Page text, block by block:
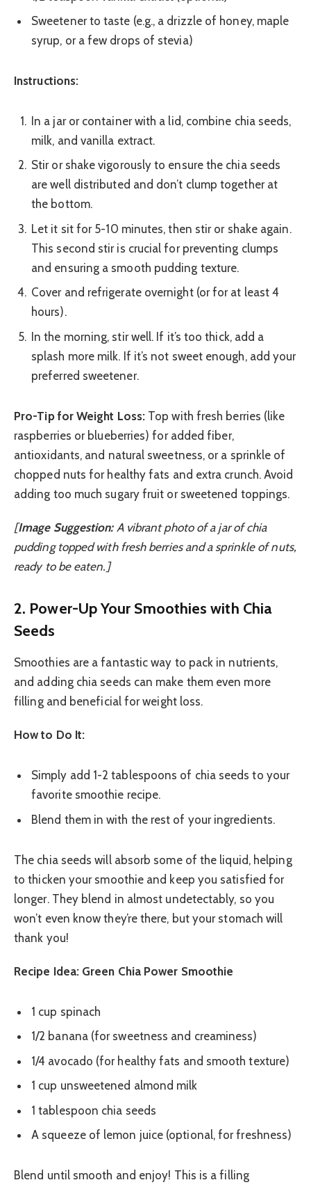
Sweetener to taste (e.g., a drizzle of honey, maple
syrup, or a few drops of stevia)
Instructions:
In a jar or container with a lid, combine chia seeds,
milk, and vanilla extract.
Stir or shake vigorously to ensure the chia seeds
are well distributed and don’t clump together at
the bottom.
Let it sit for 5-10 minutes, then stir or shake again.
This second stir is crucial for preventing clumps
and ensuring a smooth pudding texture.
Cover and refrigerate overnight (or for at least 4
hours).
In the morning, stir well. If it’s too thick, add a
splash more milk. If it’s not sweet enough, add your
preferred sweetener.
Pro-Tip for Weight Loss: Top with fresh berries (like
raspberries or blueberries) for added fiber,
antioxidants, and natural sweetness, or a sprinkle of
chopped nuts for healthy fats and extra crunch. Avoid
adding too much sugary fruit or sweetened toppings.
[Image Suggestion:A vibrant photo of a jar of chia
pudding topped with fresh berries and a sprinkle of nuts,
ready to be eaten.]
2. Power-Up Your Smoothies with Chia
Seeds
Smoothies are a fantastic way to pack in nutrients,
and adding chia seeds can make them even more
filling and beneficial for weight loss.
How to Do It:
Simply add 1-2 tablespoons of chia seeds to your
favorite smoothie recipe.
Blend them in with the rest of your ingredients.
The chia seeds will absorb some of the liquid, helping
to thicken your smoothie and keep you satisfied for
longer. They blend in almost undetectably, so you
won’t even know they’re there, but your stomach will
thank you!
Recipe Idea: Green Chia Power Smoothie
1 cup spinach
1/2 banana (for sweetness and creaminess)
1/4 avocado (for healthy fats and smooth texture)
1 cup unsweetened almond milk
1 tablespoon chia seeds
A squeeze of lemon juice (optional, for freshness)
Blend until smooth and enjoy! This is a filling